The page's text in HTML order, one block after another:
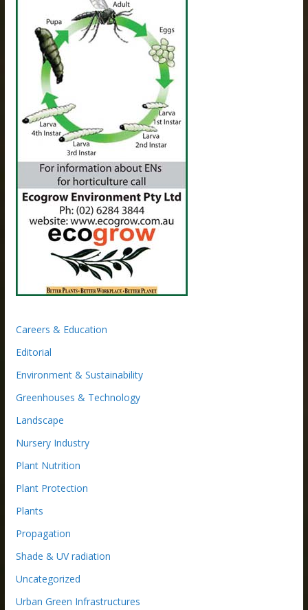
Careers & Education
Editorial
Environment & Sustainability
Greenhouses & Technology
Landscape
Nursery Industry
Plant Nutrition
Plant Protection
Plants
Propagation
Shade & UV radiation
Uncategorized
Urban Green Infrastructures